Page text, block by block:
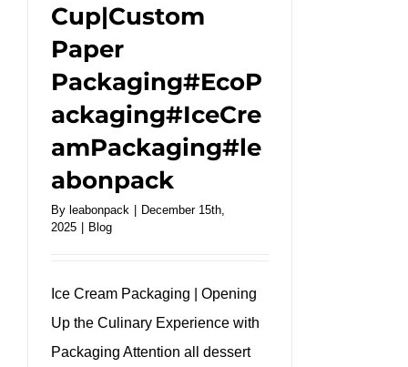
Cup|Custom
Paper
Packaging#EcoP
ackaging#IceCre
amPackaging#le
abonpack
By leabonpack
December 15th,
2025
Blog
Ice Cream Packaging | Opening
Up the Culinary Experience with
Packaging Attention all dessert